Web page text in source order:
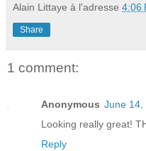
Alain Littaye à l'adresse 4:06
Share
1 comment:
Anonymous June 14,
Looking really great!
Reply